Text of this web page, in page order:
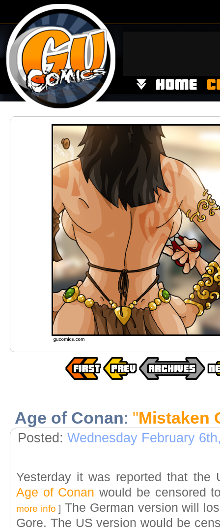
Age of Conan: "Mistaken
Posted: Wednesday February
Yesterday it was reported that the
Age of Conan would be censored
more info ] The German version will
Gore. The US version would be